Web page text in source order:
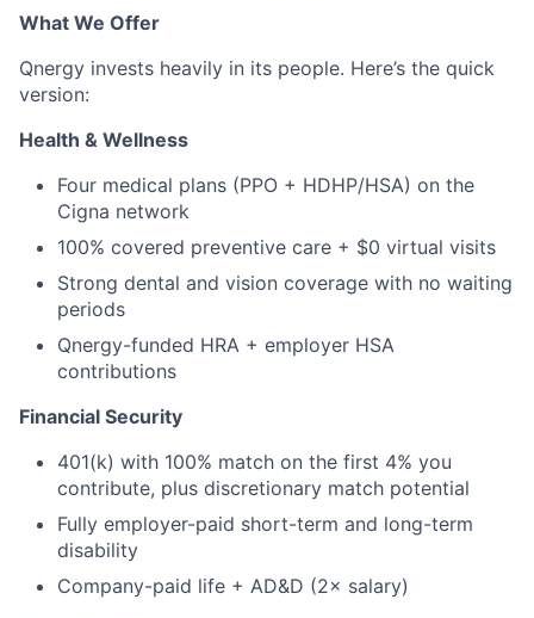
What We Offer
Qnergy invests heavily in its people. Here’s the quick
version:
Health & Wellness
Four medical plans (PPO + HDHP/HSA) on the
Cigna network
100% covered preventive care + $0 virtual visits
Strong dental and vision coverage with no waiting
periods
Qnergy-funded HRA + employer HSA
contributions
Financial Security
401(k) with 100% match on the first 4% you
contribute, plus discretionary match potential
Fully employer-paid short-term and long-term
disability
Company-paid life + AD&D (2× salary)